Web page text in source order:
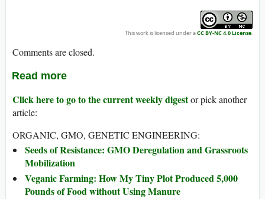
This work is licensed under aCC BY-NC 4.0 License.
Comments are closed.
Read more
Click here to go to the current weekly digestor pick another
article:
ORGANIC, GMO, GENETIC ENGINEERING:
Seeds of Resistance: GMO Deregulation and Grassroots
Mobilization
Veganic Farming: How My Tiny Plot Produced 5,000
Pounds of Food without Using Manure